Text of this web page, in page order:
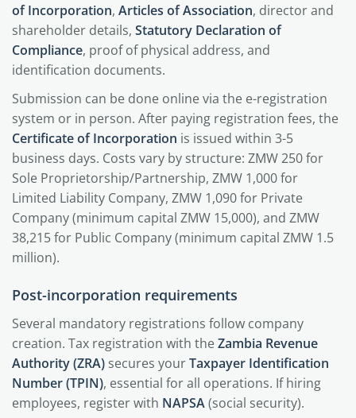
of Incorporation, Articles of Association, director and
shareholder details, Statutory Declaration of
Compliance, proof of physical address, and
identification documents.
Submission can be done online via the e-registration
system or in person. After paying registration fees, the
Certificate of Incorporation is issued within 3-5
business days. Costs vary by structure: ZMW 250 for
Sole Proprietorship/Partnership, ZMW 1,000 for
Limited Liability Company, ZMW 1,090 for Private
Company (minimum capital ZMW 15,000), and ZMW
38,215 for Public Company (minimum capital ZMW 1.5
million).
Post-incorporation requirements
Several mandatory registrations follow company
creation. Tax registration with theZambia Revenue
Authority (ZRA) secures yourTaxpayer Identification
Number (TPIN), essential for all operations. If hiring
employees, register with NAPSA(social security).